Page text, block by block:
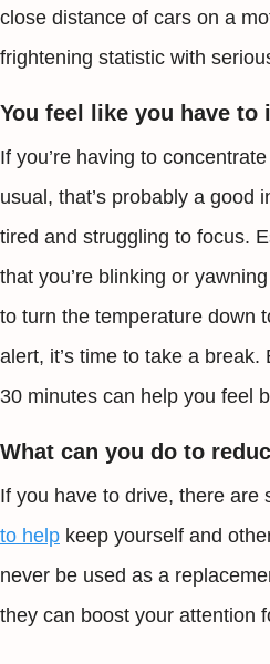
close distance of cars on a
frightening statistic with
You feel like you have to
If you’re having to
usual, that’s probably a good
tired and struggling to focus.
that you’re blinking or
to turn the temperature down
alert, it’s time to take a
30 minutes can help you feel
What can you do to
If you have to drive, there are
to help keep yourself and
never be used as a
they can boost your attention